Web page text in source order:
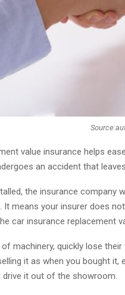
value insurance helps
an accident that
the insurance company
It means your insurer does
car insurance replacement
machinery, quickly lose
it as when you bought it,
it out of the showroom.